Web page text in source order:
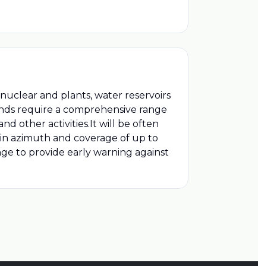
and plants, water reservoirs
require a comprehensive range
other activities.It will be often
azimuth and coverage of up to
to provide early warning against